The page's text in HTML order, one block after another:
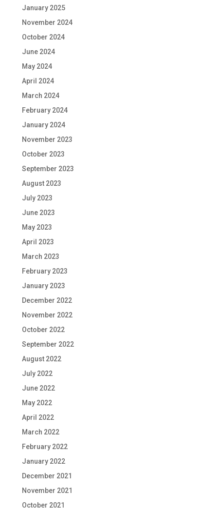
January 2025
November 2024
October 2024
June 2024
May 2024
April 2024
March 2024
February 2024
January 2024
November 2023
October 2023
September 2023
August 2023
July 2023
June 2023
May 2023
April 2023
March 2023
February 2023
January 2023
December 2022
November 2022
October 2022
September 2022
August 2022
July 2022
June 2022
May 2022
April 2022
March 2022
February 2022
January 2022
December 2021
November 2021
October 2021